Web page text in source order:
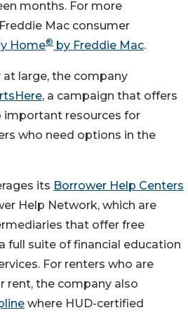
months. For more
Mac consumer
Home® by Freddie Mac.
large, the company
, a campaign that offers
important resources for
who need options in the
its Borrower Help Centers
Help Network, which are
that offer free
full suite of financial education
For renters who are
rent, the company also
where HUD-certified